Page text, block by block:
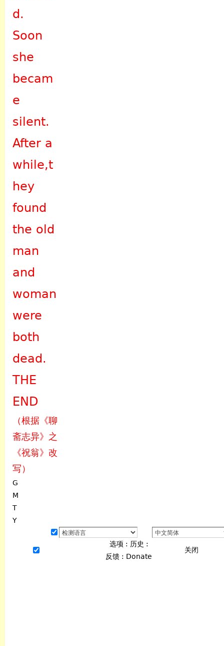
d.
Soon
she
becam
e
silent.
After a
while,t
hey
found
the old
man
and
woman
were
both
dead.
THE
END
（根据《聊
斋志异》之
《祝翁》改
写）
G
M
T
Y
选项 : 历史 :
反馈 : Donate
关闭